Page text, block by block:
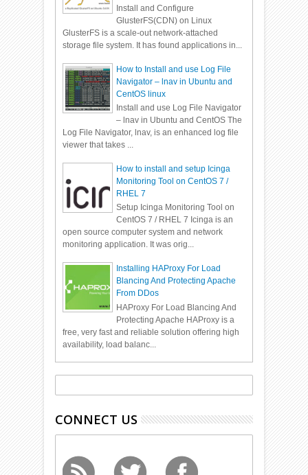
Install and Configure
GlusterFS(CDN) on Linux
GlusterFS is a scale-out network-attached
storage file system. It has found applications in...
How to Install and use Log File
Navigator – lnav in Ubuntu and
CentOS linux
Install and use Log File Navigator
– lnav in Ubuntu and CentOS The
Log File Navigator, lnav, is an enhanced log file
viewer that takes ...
How to install and setup Icinga
Monitoring Tool on CentOS 7 /
RHEL 7
Setup Icinga Monitoring Tool on
CentOS 7 / RHEL 7 Icinga is an
open source computer system and network
monitoring application. It was orig...
Installing HAProxy For Load
Blancing And Protecting Apache
From DDos
HAProxy For Load Blancing And
Protecting Apache HAProxy is a
free, very fast and reliable solution offering high
availability, load balanc...
CONNECT US